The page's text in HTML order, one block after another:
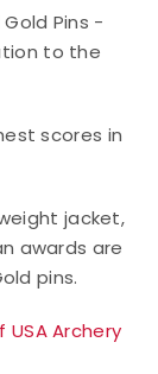
Pins -
to the
scores in
jacket,
awards are
pins.
Archery